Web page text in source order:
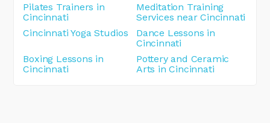
Pilates Trainers in
Cincinnati
Meditation Training
Services near Cincinnati
Cincinnati Yoga Studios
Dance Lessons in
Cincinnati
Boxing Lessons in
Cincinnati
Pottery and Ceramic
Arts in Cincinnati